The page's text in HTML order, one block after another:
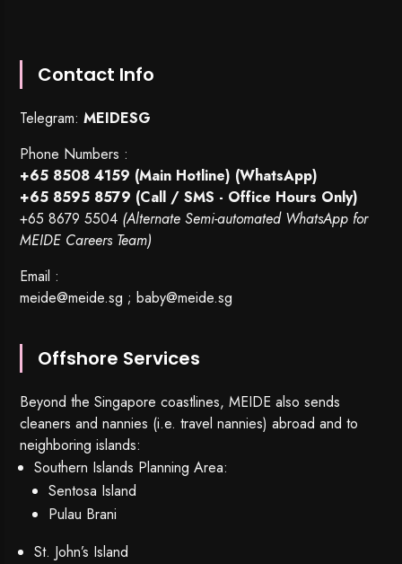
Contact Info
Telegram:MEIDESG
Phone Numbers :
+65 8508 4159 (Main Hotline) (WhatsApp)
+65 8595 8579 (Call / SMS - Office Hours Only)
+65 8679 5504 (Alternate Semi-automated WhatsApp for
MEIDE Careers Team)
Email :
meide@meide.sg ;baby@meide.sg
Offshore Services
Beyond the Singapore coastlines, MEIDE also sends
cleaners and nannies (i.e. travel nannies) abroad and to
neighboring islands:
Southern Islands Planning Area:
Sentosa Island
Pulau Brani
St. John’s Island